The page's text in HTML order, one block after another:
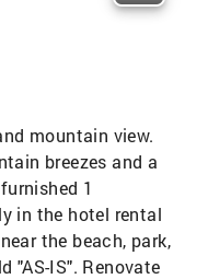
mountain view.
breezes and a
1
in the hotel rental
the beach, park,
"AS-IS". Renovate